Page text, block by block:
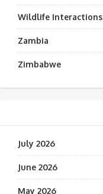
Wildlife Interactions
Zambia
Zimbabwe
July 2026
June 2026
May 2026